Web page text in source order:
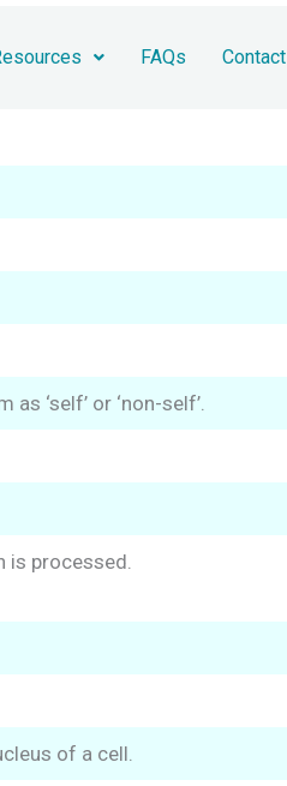
FAQs Contact
‘self’ or ‘non-self’.
is processed.
of a cell.